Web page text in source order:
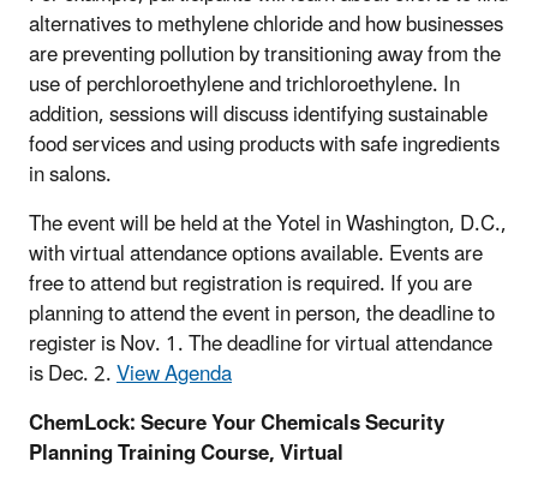
alternatives to methylene chloride and how businesses
are preventing pollution by transitioning away from the
use of perchloroethylene and trichloroethylene. In
addition, sessions will discuss identifying sustainable
food services and using products with safe ingredients
in salons.
The event will be held at the Yotel in Washington, D.C.,
with virtual attendance options available. Events are
free to attend but registration is required. If you are
planning to attend the event in person, the deadline to
register is Nov. 1. The deadline for virtual attendance
is Dec. 2.View Agenda
ChemLock: Secure Your Chemicals Security
Planning Training Course, Virtual